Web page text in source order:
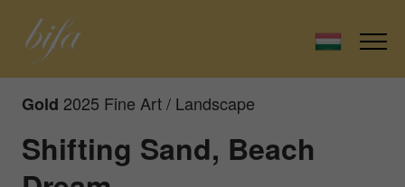
Gold 2025 Fine Art / Landscape
Shifting Sand, Beach